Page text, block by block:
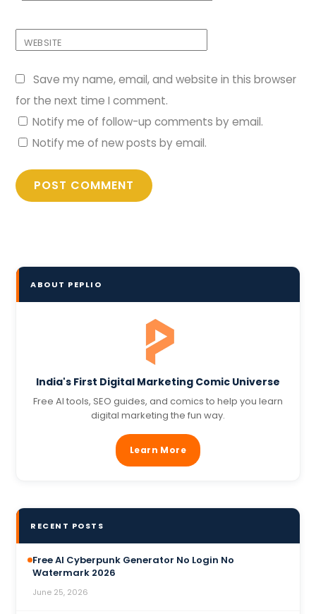
WEBSITE
Save my name, email, and website in this browser
for the next time I comment.
Notify me of follow-up comments by email.
Notify me of new posts by email.
ABOUT PEPLIO
India's First Digital Marketing Comic Universe
Free AI tools, SEO guides, and comics to help you learn
digital marketing the fun way.
Learn More
RECENT POSTS
Free AI Cyberpunk Generator No Login No
Watermark 2026
June 25, 2026